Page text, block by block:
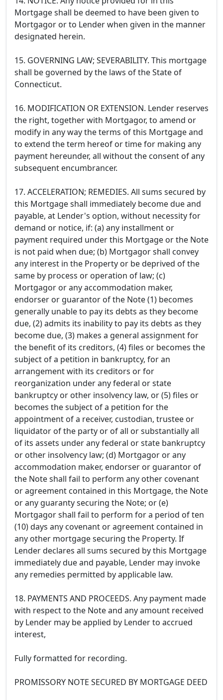
Mortgage shall be deemed to have been given to
Mortgagor or to Lender when given in the manner
designated herein.
15. GOVERNING LAW; SEVERABILITY. This mortgage
shall be governed by the laws of the State of
Connecticut.
16. MODIFICATION OR EXTENSION. Lender reserves
the right, together with Mortgagor, to amend or
modify in any way the terms of this Mortgage and
to extend the term hereof or time for making any
payment hereunder, all without the consent of any
subsequent encumbrancer.
17. ACCELERATION; REMEDIES. All sums secured by
this Mortgage shall immediately become due and
payable, at Lender's option, without necessity for
demand or notice, if: (a) any installment or
payment required under this Mortgage or the Note
is not paid when due; (b) Mortgagor shall convey
any interest in the Property or be deprived of the
same by process or operation of law; (c)
Mortgagor or any accommodation maker,
endorser or guarantor of the Note (1) becomes
generally unable to pay its debts as they become
due, (2) admits its inability to pay its debts as they
become due, (3) makes a general assignment for
the benefit of its creditors, (4) files or becomes the
subject of a petition in bankruptcy, for an
arrangement with its creditors or for
reorganization under any federal or state
bankruptcy or other insolvency law, or (5) files or
becomes the subject of a petition for the
appointment of a receiver, custodian, trustee or
liquidator of the party or of all or substantially all
of its assets under any federal or state bankruptcy
or other insolvency law; (d) Mortgagor or any
accommodation maker, endorser or guarantor of
the Note shall fail to perform any other covenant
or agreement contained in this Mortgage, the Note
or any guaranty securing the Note; or (e)
Mortgagor shall fail to perform for a period of ten
(10) days any covenant or agreement contained in
any other mortgage securing the Property. If
Lender declares all sums secured by this Mortgage
immediately due and payable, Lender may invoke
any remedies permitted by applicable law.
18. PAYMENTS AND PROCEEDS. Any payment made
with respect to the Note and any amount received
by Lender may be applied by Lender to accrued
interest,
Fully formatted for recording.
PROMISSORY NOTE SECURED BY MORTGAGE DEED